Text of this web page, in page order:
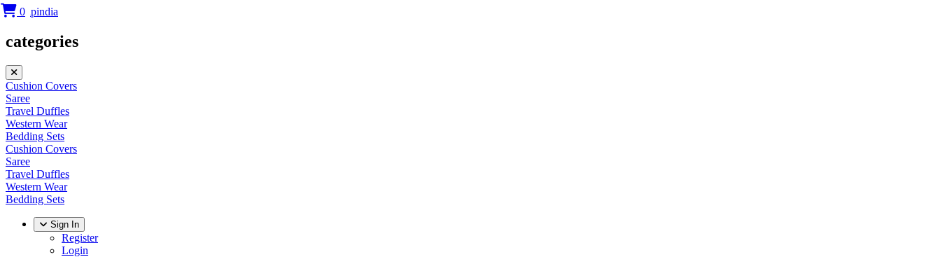
categories
Cushion Covers
Saree
Travel Duffles
Western Wear
Bedding Sets
Cushion Covers
Saree
Travel Duffles
Western Wear
Bedding Sets
Sign In
Register
Login
0